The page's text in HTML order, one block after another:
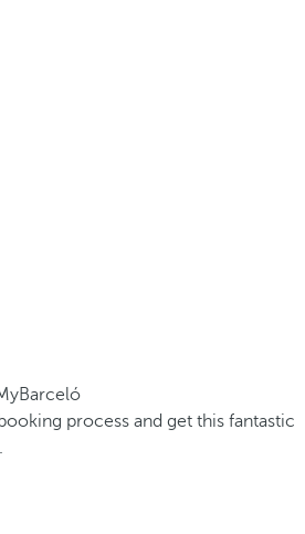
process and get this fantastic